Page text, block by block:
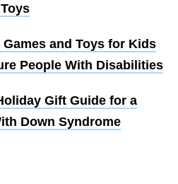
Games and Toys for Kids
People With Disabilities
Gift Guide for a
Down Syndrome